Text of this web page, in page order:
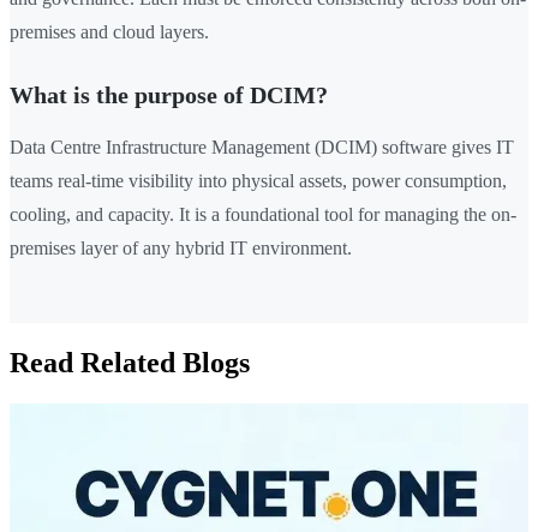
premises and cloud layers.
What is the purpose of DCIM?
Data Centre Infrastructure Management (DCIM) software gives IT
teams real-time visibility into physical assets, power consumption,
cooling, and capacity. It is a foundational tool for managing the on-
premises layer of any hybrid IT environment.
Read Related Blogs